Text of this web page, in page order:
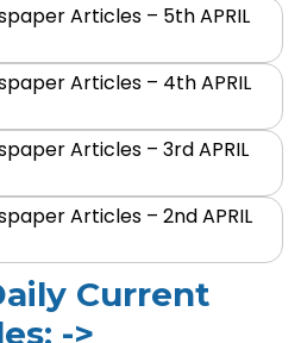
Articles – 5th APRIL
Articles – 4th APRIL
Articles – 3rd APRIL
Articles – 2nd APRIL
Current
->